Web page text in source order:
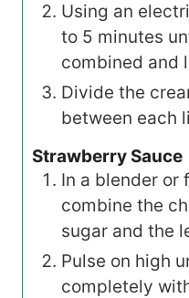
Using an
to 5 minutes
combined and
Divide the
between each
Strawberry Sauce
In a blender or
combine the
sugar and the
Pulse on high
completely